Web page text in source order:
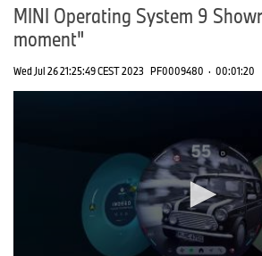
MINI Operating System 9
moment"
Wed Jul 26 21:25:49 CEST 2023 PF0009480 · 00:01:20